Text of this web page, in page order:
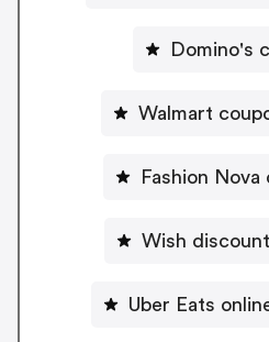
Domino's
Walmart
Fashion
Wish
Uber Eats